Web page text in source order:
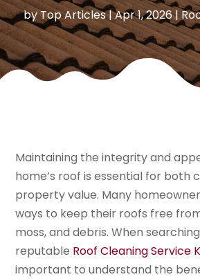
byTop Articles|Apr 1, 2026|
Maintaining the integrity and
home’s roof is essential for both
property value. Many
ways to keep their roofs free
moss, and debris. When
reputable Roof Cleaning Service
important to understand the